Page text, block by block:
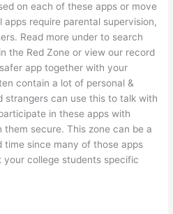
on each of these apps or move
require parental supervision,
Read more under to search
the Red Zone or view our record
app together with your
contain a lot of personal &
strangers can use this to talk with
in these apps with
secure. This zone can be a
time since many of those apps
college students specific